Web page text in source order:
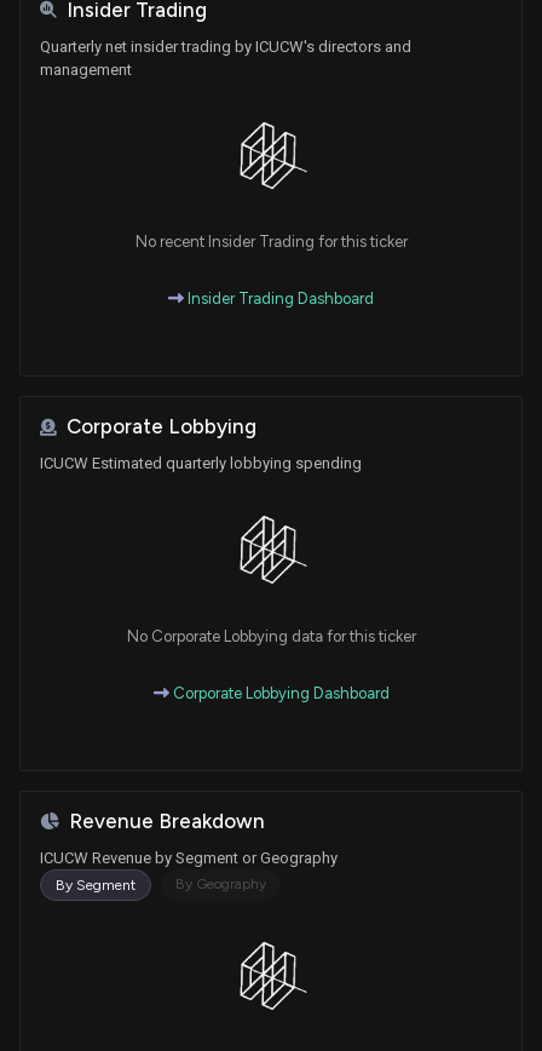
Insider Trading
Quarterly net insider trading by ICUCW's directors and
management
No recent Insider Trading for this ticker
Insider Trading Dashboard
Corporate Lobbying
ICUCW Estimated quarterly lobbying spending
No Corporate Lobbying data for this ticker
Corporate Lobbying Dashboard
Revenue Breakdown
ICUCW Revenue by Segment or Geography
By Segment By Geography